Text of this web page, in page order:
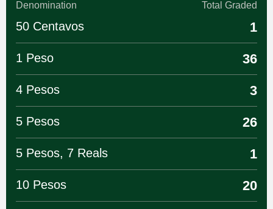
Denomination Total Graded
50 Centavos 1
1 Peso 36
4 Pesos 3
5 Pesos 26
5 Pesos, 7 Reals 1
10 Pesos 20